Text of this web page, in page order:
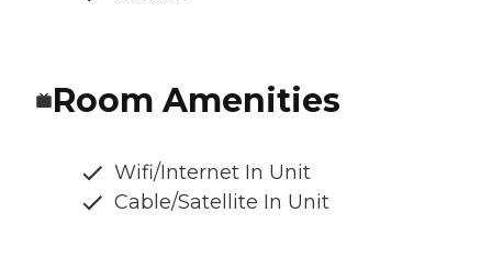
Room Amenities
Wifi/Internet In Unit
Cable/Satellite In Unit